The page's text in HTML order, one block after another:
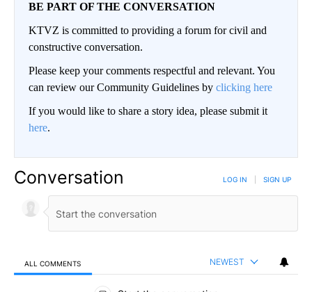
BE PART OF THE CONVERSATION
KTVZ is committed to providing a forum for civil and
constructive conversation.
Please keep your comments respectful and relevant. You
can review our Community Guidelines by clicking here
If you would like to share a story idea, please submit it
here.
Conversation LOG IN SIGN UP
ALL COMMENTS NEWEST
All Comments